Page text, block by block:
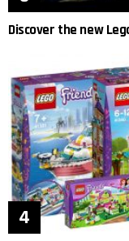
Discover the new